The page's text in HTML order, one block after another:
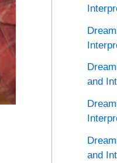
and
and